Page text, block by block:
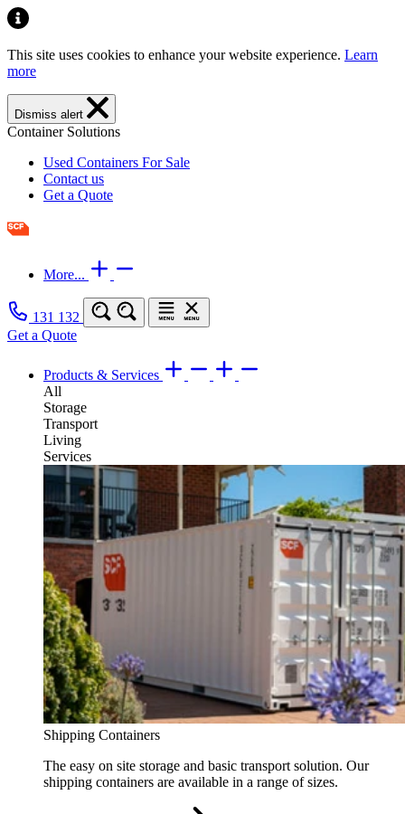
This site uses cookies to enhance your website experience. Learn
more
Dismiss alert
Container Solutions
Used Containers For Sale
Contact us
Get a Quote
More...
131 132
Get a Quote
Products & Services
All
Storage
Transport
Living
Services
Shipping Containers
The easy on site storage and basic transport solution. Our
shipping containers are available in a range of sizes.